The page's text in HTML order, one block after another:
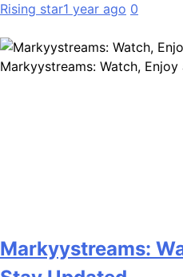
Rising star1 year ago 0
Markyystreams: Watch,
Markyystreams: